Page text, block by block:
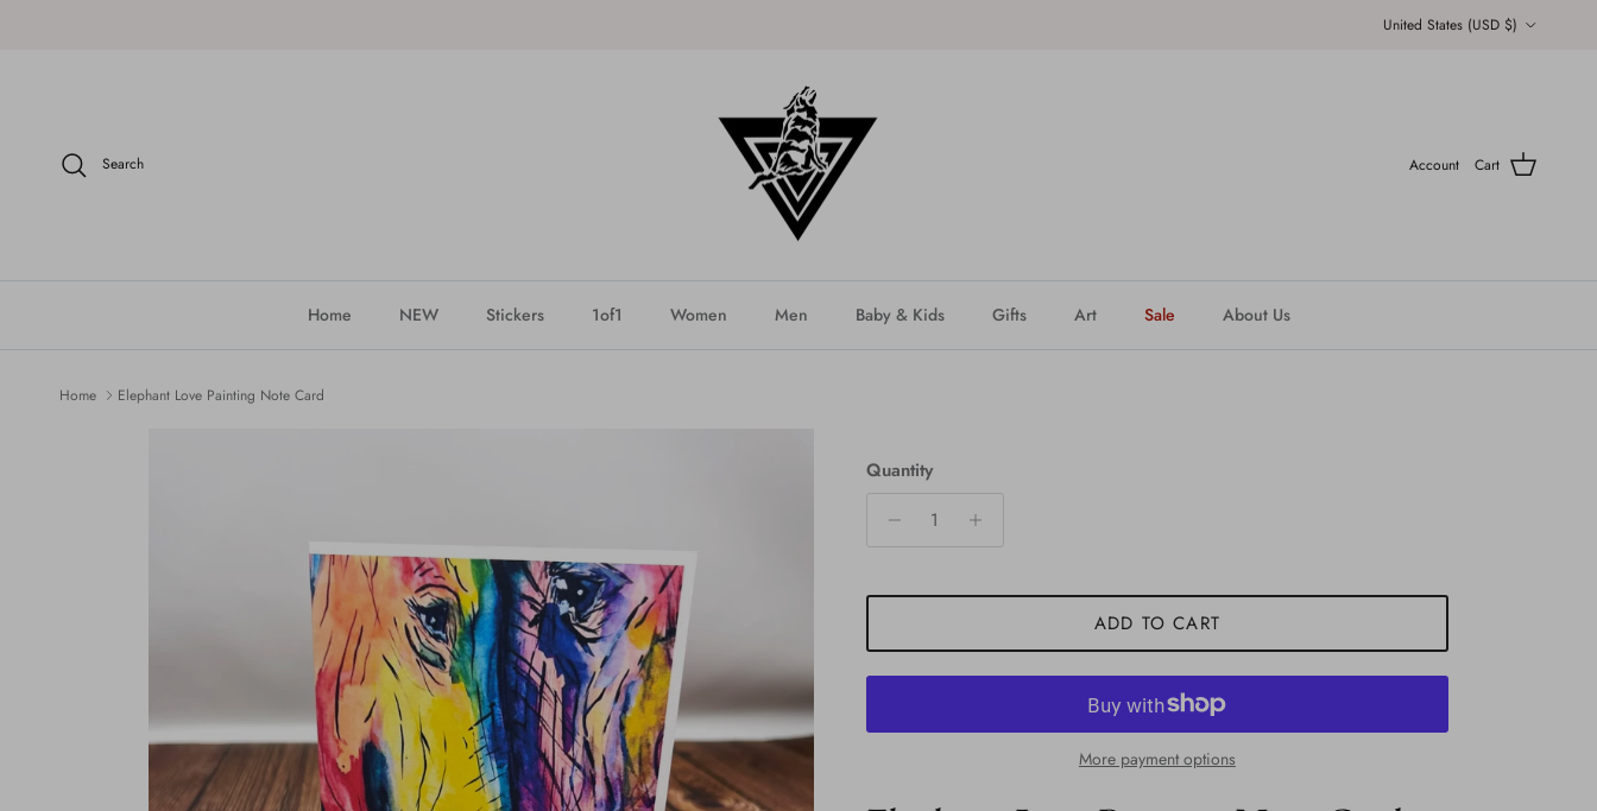
United States (USD $)
Search Account Cart
Home NEW Stickers 1of1 Women Men Baby & Kids Gifts Art Sale About Us
Home Elephant Love Painting Note Card
Quantity
ADD TO CART
More payment options